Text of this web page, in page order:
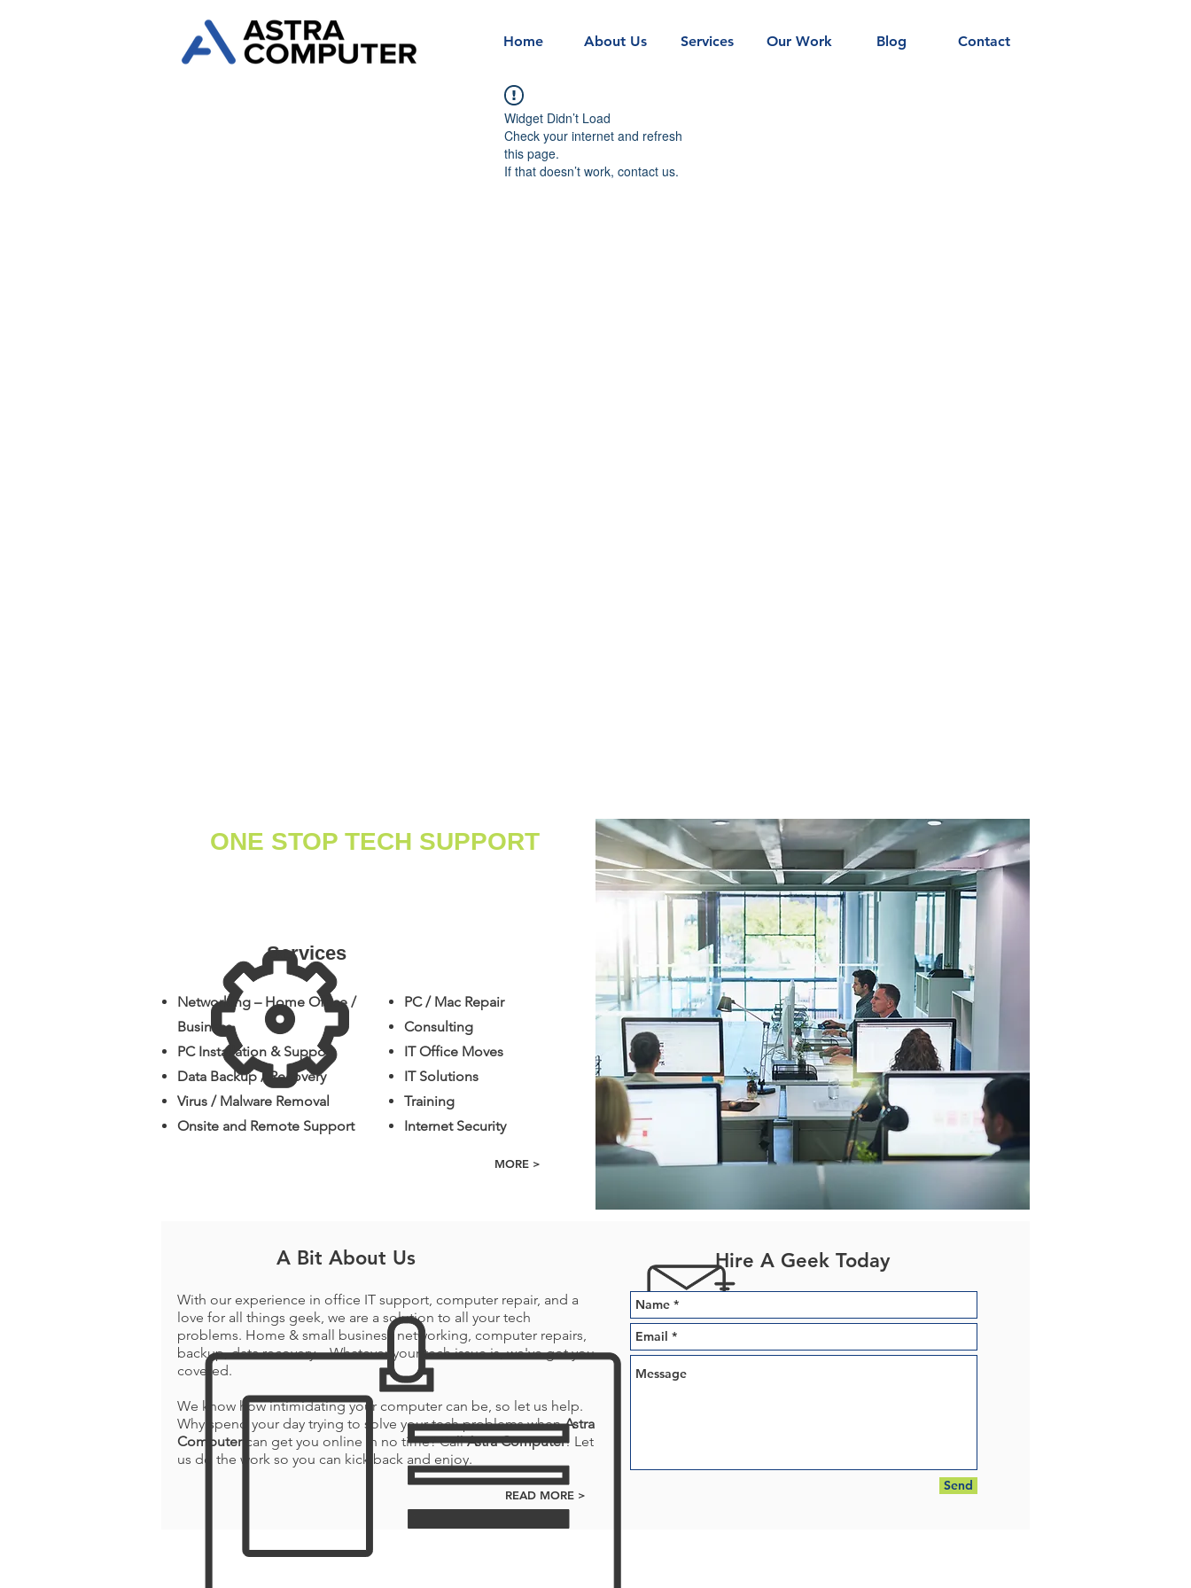
Home About Us Services Our Work Blog Contact
Widget Didn’t Load
Check your internet and refresh
this page.
If that doesn’t work, contact us.
Services
Networking – Home Office /
Business
PC Installation & Support
Data Backup / Recovery
​Virus / Malware Removal
​Onsite and Remote Support
​PC / Mac Repair
Consulting
IT Office Moves
IT Solutions
​Training
Internet Security
MORE >
ONE STOP TECH SUPPORT
A Bit About Us
With our experience in office IT support, computer repair, and a
love for all things geek, we are a solution to all your tech
problems. Home & small business networking, computer repairs,
backup, data recovery... Whatever your tech issue is, we've got you
covered.
We know how intimidating your computer can be, so let us help.
Why spend your day trying to solve your tech problems whenAstra
Computercan get you online in no time? CallAstra Computer! Let
us do the work so you can kick back and enjoy.
READ MORE >
Hire A Geek Today
Send